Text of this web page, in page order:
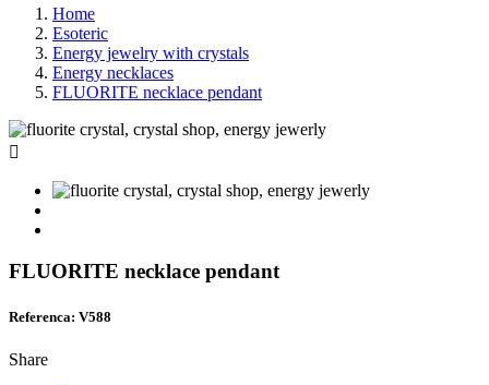
Home
Esoteric
Energy jewelry with crystals
Energy necklaces
FLUORITE necklace pendant

FLUORITE necklace pendant
Referenca: V588
Share